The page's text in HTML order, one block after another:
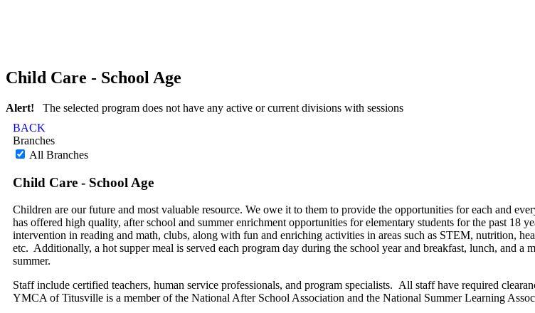
Child Care - School Age
Alert! The selected program does not have any active or current divisions with sessions
BACK
Branches
All Branches
Child Care - School Age
Children are our future and most valuable resource. We owe it to them to provide the opportunities for each and
has offered high quality, after school and summer enrichment opportunities for elementary students for the past 18
intervention in reading and math, clubs, along with fun and enriching activities in areas such as STEM, nutrition,
etc. Additionally, a hot supper meal is served each program day during the school year and breakfast, lunch, and a
summer.
Staff include certified teachers, human service professionals, and program specialists. All staff have required
YMCA of Titusville is a member of the National After School Association and the National Summer Learning